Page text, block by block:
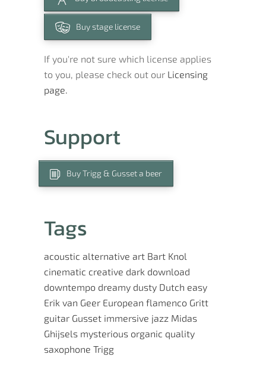
Buy stage license
If you're not sure which license applies
to you, please check out our Licensing
page.
Support
Buy Trigg & Gusset a beer
Tags
acoustic alternative art Bart Knol
cinematic creative dark download
downtempo dreamy dusty Dutch easy
Erik van Geer European flamenco Gritt
guitar Gusset immersive jazz Midas
Ghijsels mysterious organic quality
saxophone Trigg